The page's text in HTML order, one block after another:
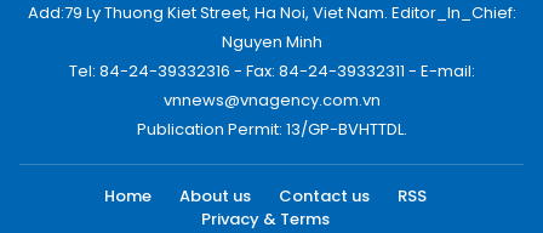
Add:79 Ly Thuong Kiet Street, Ha Noi, Viet Nam. Editor_In_Chief:
Nguyen Minh
Tel: 84-24-39332316 - Fax: 84-24-39332311 - E-mail:
vnnews@vnagency.com.vn
Publication Permit: 13/GP-BVHTTDL.
Home About us Contact us
RSS
Privacy & Terms